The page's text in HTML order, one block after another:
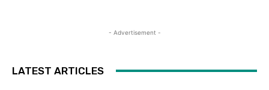
- Advertisement -
LATEST ARTICLES